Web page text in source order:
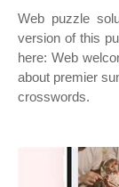
Web puzzle
version of this
here: Web
about premier
crosswords.